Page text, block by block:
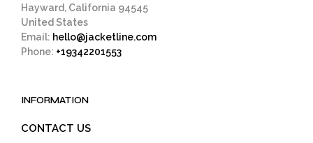
Hayward, California 94545
United States
Email: hello@jacketline.com
Phone: +19342201553
INFORMATION
CONTACT US